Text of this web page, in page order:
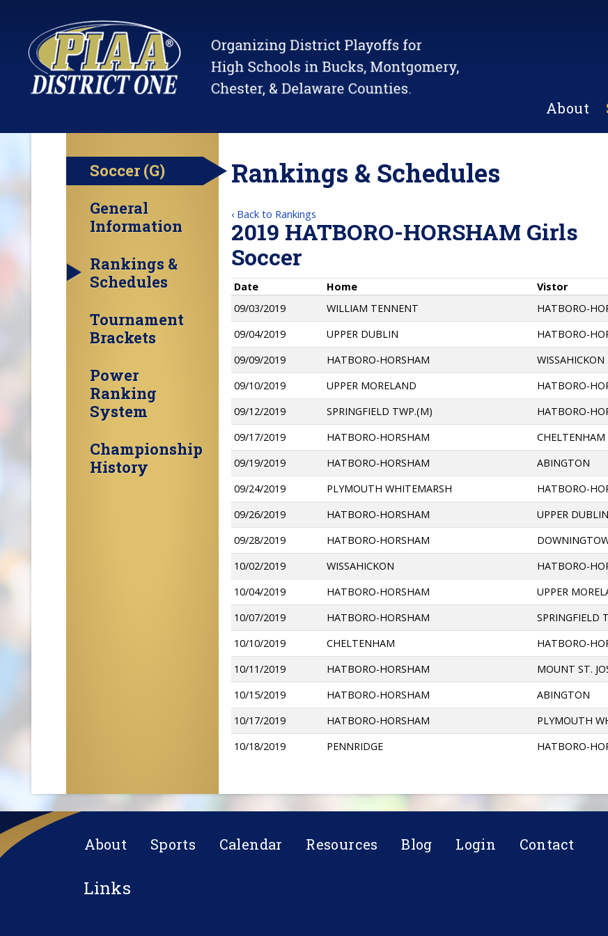
About
Soccer (G)
General
Information
Rankings &
Schedules
Tournament
Brackets
Power
Ranking
System
Championship
History
Rankings & Schedules
‹ Back to Rankings
2019 HATBORO-HORSHAM Girls
Soccer
Date Home Vistor
09/03/2019
WILLIAM TENNENT HATBORO-
09/04/2019
UPPER DUBLIN HATBORO-
09/09/2019
HATBORO-HORSHAM WISSAHICKON
09/10/2019
UPPER MORELAND HATBORO-
09/12/2019
SPRINGFIELD TWP.(M) HATBORO-
09/17/2019
HATBORO-HORSHAM CHELTENHAM
09/19/2019
HATBORO-HORSHAM ABINGTON
09/24/2019
PLYMOUTH WHITEMARSH HATBORO-
09/26/2019
HATBORO-HORSHAM UPPER DUBLIN
09/28/2019
HATBORO-HORSHAM
10/02/2019
WISSAHICKON HATBORO-
10/04/2019
HATBORO-HORSHAM UPPER
10/07/2019
HATBORO-HORSHAM SPRINGFIELD
10/10/2019
CHELTENHAM HATBORO-
10/11/2019
HATBORO-HORSHAM MOUNT ST.
10/15/2019
HATBORO-HORSHAM ABINGTON
10/17/2019
HATBORO-HORSHAM PLYMOUTH
10/18/2019
PENNRIDGE HATBORO-
About Sports Calendar Resources Blog Login Contact
Links